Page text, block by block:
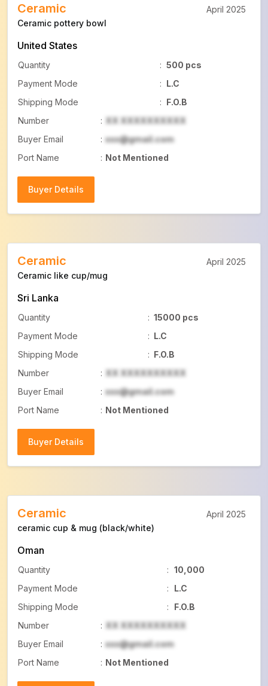
Ceramic
Ceramic pottery bowl
United States
Quantity : 500 pcs
Payment Mode
: L.C
Shipping Mode
: F.O.B
Number
: XX XXXXXXXXXX
Buyer Email
: xxx@gmail.com
Port Name
: Not Mentioned
Buyer Details
April 2025
Ceramic
Ceramic like cup/mug
Sri Lanka
Quantity : 15000 pcs
Payment Mode
: L.C
Shipping Mode
: F.O.B
Number
: XX XXXXXXXXXX
Buyer Email
: xxx@gmail.com
Port Name
: Not Mentioned
Buyer Details
April 2025
Ceramic
ceramic cup & mug (black/white)
Oman
Quantity : 10,000
Payment Mode
:
L.C
Shipping Mode
:
F.O.B
Number
: XX XXXXXXXXXX
Buyer Email
: xxx@gmail.com
Port Name
: Not Mentioned
April 2025